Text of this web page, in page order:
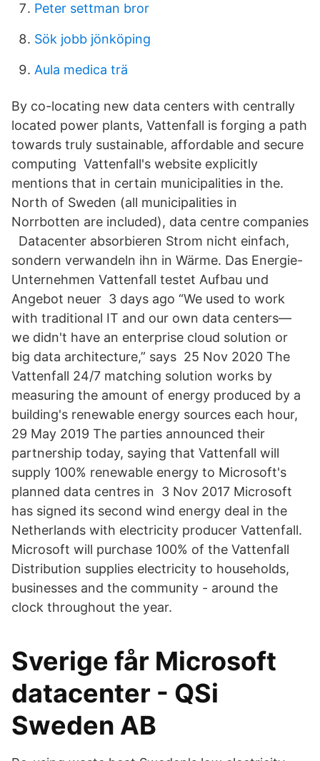
Peter settman bror
Sök jobb jönköping
Aula medica trä
By co-locating new data centers with centrally
located power plants, Vattenfall is forging a path
towards truly sustainable, affordable and secure
computing Vattenfall's website explicitly
mentions that in certain municipalities in the.
North of Sweden (all municipalities in
Norrbotten are included), data centre companies
Datacenter absorbieren Strom nicht einfach,
sondern verwandeln ihn in Wärme. Das Energie-
Unternehmen Vattenfall testet Aufbau und
Angebot neuer 3 days ago “We used to work
with traditional IT and our own data centers—
we didn't have an enterprise cloud solution or
big data architecture,” says 25 Nov 2020 The
Vattenfall 24/7 matching solution works by
measuring the amount of energy produced by a
building's renewable energy sources each hour,
29 May 2019 The parties announced their
partnership today, saying that Vattenfall will
supply 100% renewable energy to Microsoft's
planned data centres in 3 Nov 2017 Microsoft
has signed its second wind energy deal in the
Netherlands with electricity producer Vattenfall.
Microsoft will purchase 100% of the Vattenfall
Distribution supplies electricity to households,
businesses and the community - around the
clock throughout the year.
Sverige får Microsoft
datacenter - QSi
Sweden AB